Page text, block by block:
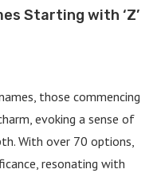
Starting with ‘Z’
those commencing
evoking a sense of
With over 70 options,
resonating with